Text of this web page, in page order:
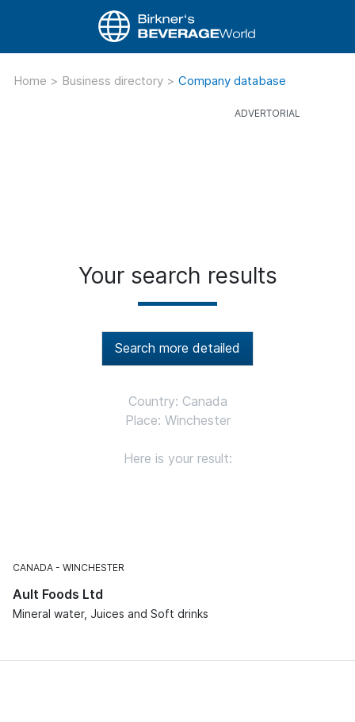
Home > Business directory > Company database
Your search results
Search more detailed
Country: Canada
Place: Winchester
Here is your result:
CANADA WINCHESTER
Ault Foods Ltd
Mineral water, Juices and Soft drinks